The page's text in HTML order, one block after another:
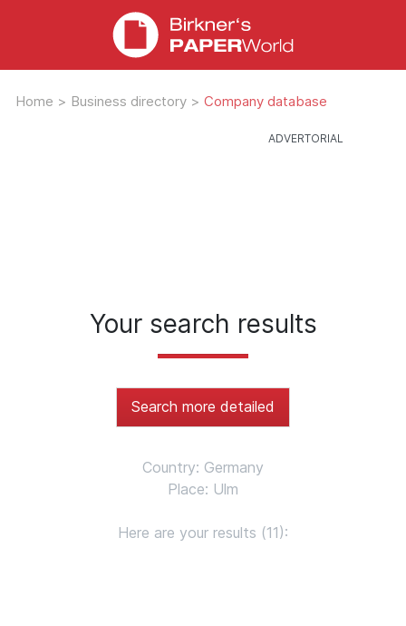
Home > Business directory > Company database
Your search results
Search more detailed
Country: Germany
Place: Ulm
Here are your results (11):